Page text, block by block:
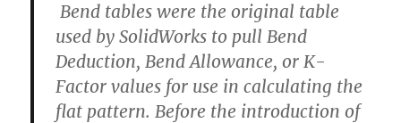
Bend tables were the original table
used by SolidWorks to pull Bend
Deduction, Bend Allowance, or K-
Factor values for use in calculating the
flat pattern. Before the introduction of